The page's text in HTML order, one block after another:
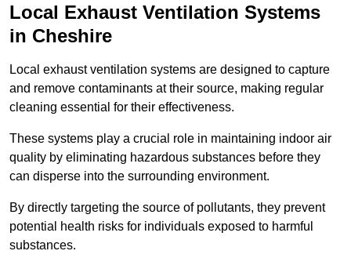
Local Exhaust Ventilation Systems
in Cheshire
Local exhaust ventilation systems are designed to capture
and remove contaminants at their source, making regular
cleaning essential for their effectiveness.
These systems play a crucial role in maintaining indoor air
quality by eliminating hazardous substances before they
can disperse into the surrounding environment.
By directly targeting the source of pollutants, they prevent
potential health risks for individuals exposed to harmful
substances.